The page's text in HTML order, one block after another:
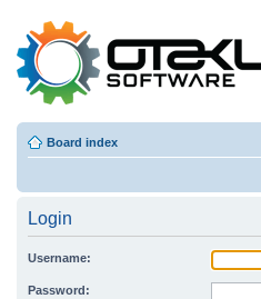
Board index
Login
Username:
Password: